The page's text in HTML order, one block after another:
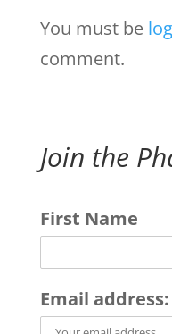
You must be
comment.
Join the
First Name
Email address: